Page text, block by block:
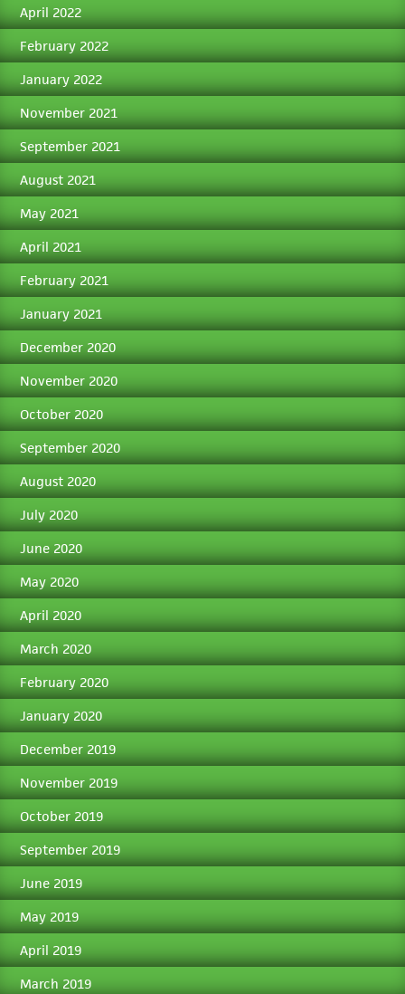
April 2022
February 2022
January 2022
November 2021
September 2021
August 2021
May 2021
April 2021
February 2021
January 2021
December 2020
November 2020
October 2020
September 2020
August 2020
July 2020
June 2020
May 2020
April 2020
March 2020
February 2020
January 2020
December 2019
November 2019
October 2019
September 2019
June 2019
May 2019
April 2019
March 2019